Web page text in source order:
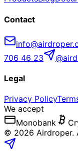
Contact
706 46 23
Legal
Privacy Policy
We accept
Monobank
© 2026 Airdroper.